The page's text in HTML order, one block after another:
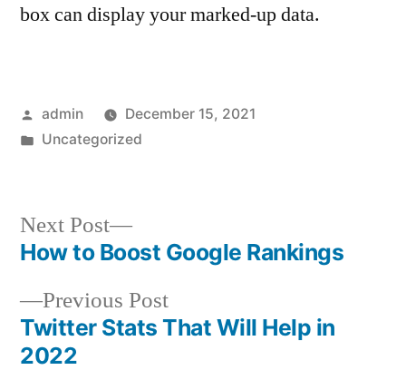
box can display your marked-up data.
Posted
by
admin
December 15, 2021
Posted
Uncategorized
Post
navigation
Previous PostPrevious
post:
Twitter Stats That Will Help in
2022
Next Post
Next
post:
How to Boost Google Rankings